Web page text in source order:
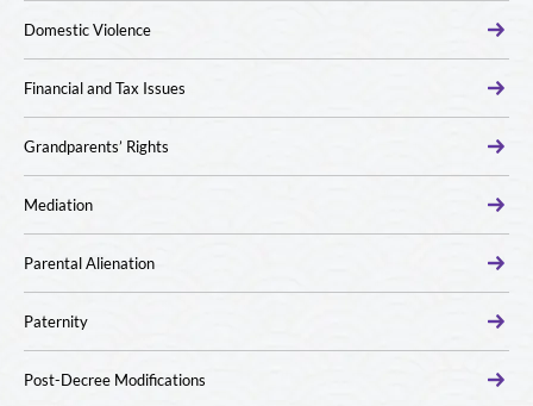
Domestic Violence
Financial and Tax Issues
Grandparents’ Rights
Mediation
Parental Alienation
Paternity
Post-Decree Modifications